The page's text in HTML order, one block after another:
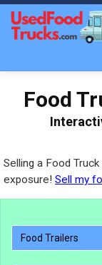
Food
Selling a Food
exposure! Sell my
Food Trailers